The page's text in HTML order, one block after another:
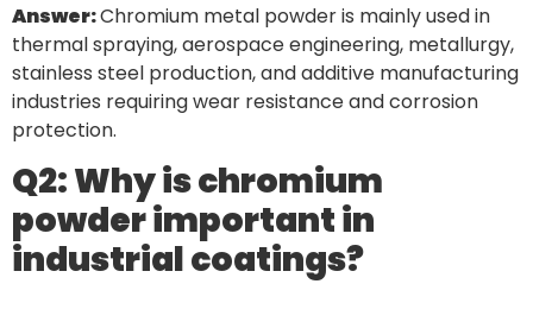
Answer:Chromium metal powder is mainly used in
thermal spraying, aerospace engineering, metallurgy,
stainless steel production, and additive manufacturing
industries requiring wear resistance and corrosion
protection.
Q2: Why is chromium
powder important in
industrial coatings?